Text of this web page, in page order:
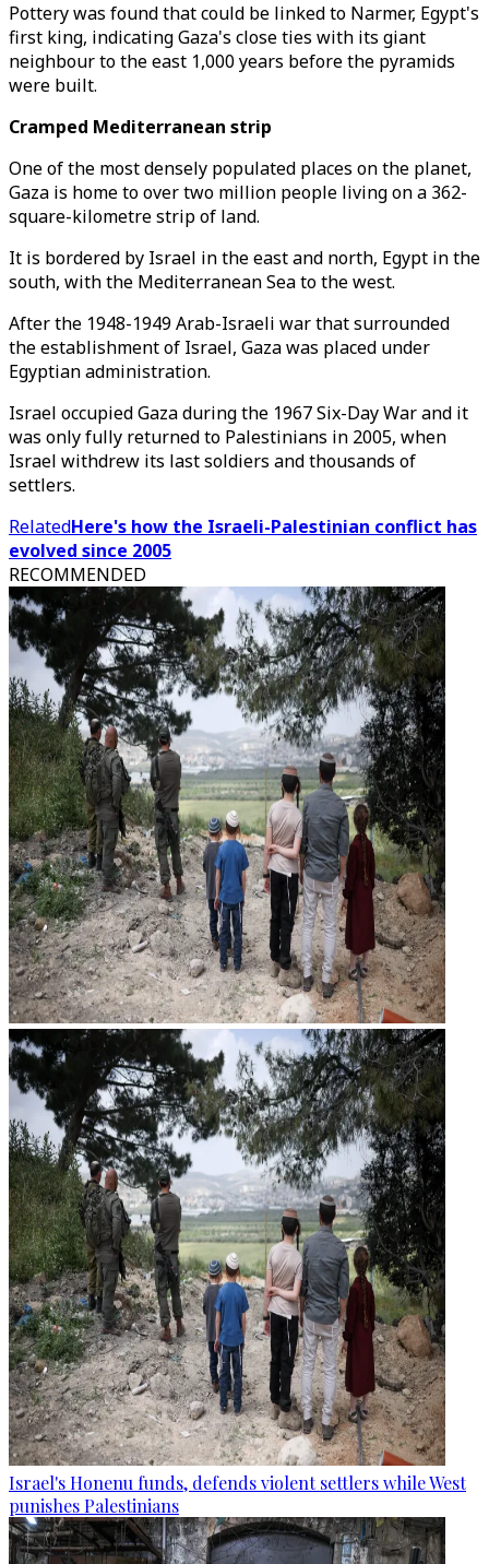
Pottery was found that could be linked to Narmer, Egypt's
first king, indicating Gaza's close ties with its giant
neighbour to the east 1,000 years before the pyramids
were built.
Cramped Mediterranean strip
One of the most densely populated places on the planet,
Gaza is home to over two million people living on a 362-
square-kilometre strip of land.
It is bordered by Israel in the east and north, Egypt in the
south, with the Mediterranean Sea to the west.
After the 1948-1949 Arab-Israeli war that surrounded
the establishment of Israel, Gaza was placed under
Egyptian administration.
Israel occupied Gaza during the 1967 Six-Day War and it
was only fully returned to Palestinians in 2005, when
Israel withdrew its last soldiers and thousands of
settlers.
RelatedHere's how the Israeli-Palestinian conflict has
evolved since 2005
RECOMMENDED
Israel's Honenu funds, defends violent settlers while West
punishes Palestinians